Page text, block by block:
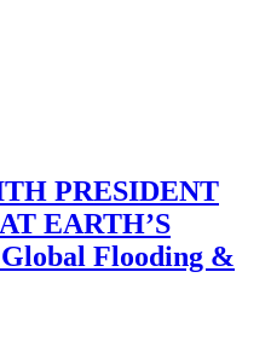
PRESIDENT
EARTH’S
Flooding &